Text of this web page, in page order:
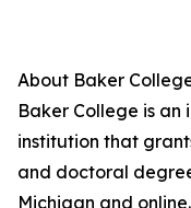
About Baker
Baker College is
institution that
and doctoral
Michigan and